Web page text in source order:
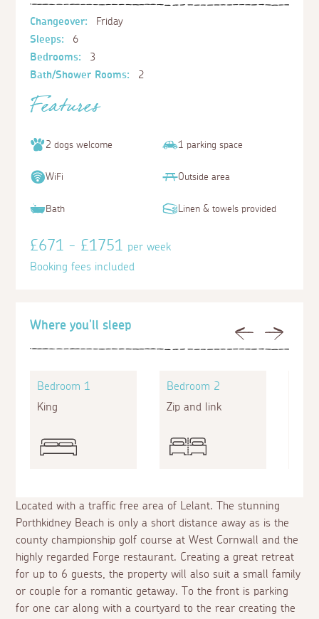
Located with a traffic free area of Lelant. The stunning
Porthkidney Beach is only a short distance away as is the
county championship golf course at West Cornwall and the
highly regarded Forge restaurant. Creating a great retreat
for up to 6 guests, the property will also suit a small family
or couple for a romantic getaway. To the front is parking
for one car along with a courtyard to the rear creating the
Previous Next
Where you'll sleep
Bedroom 1
King
Bedroom 2
Zip and link
Changeover:
Friday
Sleeps:
6
Bedrooms:
3
Bath/Shower Rooms:
2
Features
2 dogs welcome 1 parking space
WiFi Outside area
Bath Linen & towels provided
£671 - £1751per week
Booking fees included